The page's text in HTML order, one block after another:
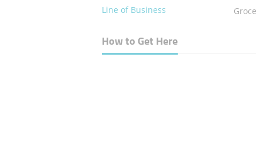
Line of Business
How to Get Here